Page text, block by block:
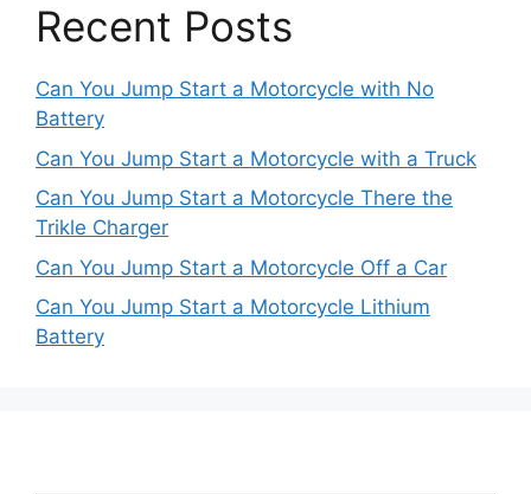
Recent Posts
Can You Jump Start a Motorcycle with No
Battery
Can You Jump Start a Motorcycle with a Truck
Can You Jump Start a Motorcycle There the
Trikle Charger
Can You Jump Start a Motorcycle Off a Car
Can You Jump Start a Motorcycle Lithium
Battery